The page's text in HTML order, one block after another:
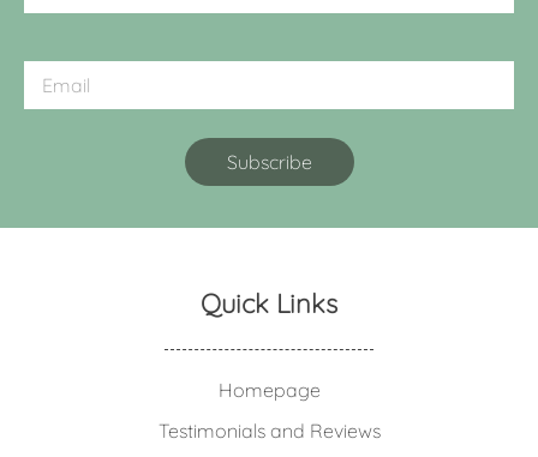
Quick Links
Homepage
Testimonials and Reviews